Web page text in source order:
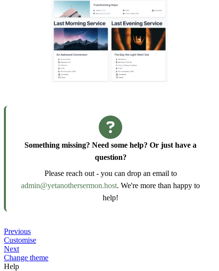
Something missing? Need some help? Or just have a
question?
Please reach out - you can drop an email to
admin@yetanothersermon.host. We're more than happy to
help!
Previous
Customise
Next
Change theme
Help